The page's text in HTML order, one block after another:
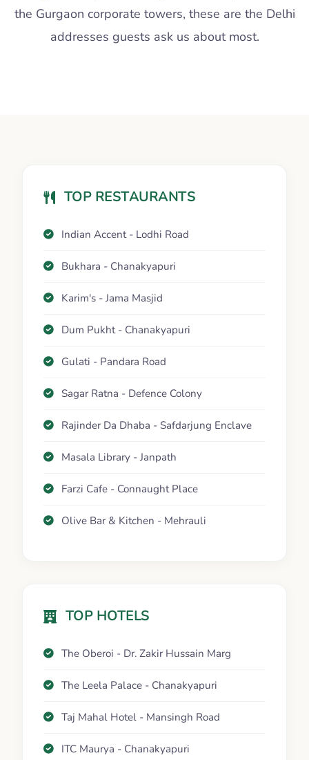
the Gurgaon corporate towers, these are the Delhi
addresses guests ask us about most.
TOP RESTAURANTS
Indian Accent - Lodhi Road
Bukhara - Chanakyapuri
Karim's - Jama Masjid
Dum Pukht - Chanakyapuri
Gulati - Pandara Road
Sagar Ratna - Defence Colony
Rajinder Da Dhaba - Safdarjung Enclave
Masala Library - Janpath
Farzi Cafe - Connaught Place
Olive Bar & Kitchen - Mehrauli
TOP HOTELS
The Oberoi - Dr. Zakir Hussain Marg
The Leela Palace - Chanakyapuri
Taj Mahal Hotel - Mansingh Road
ITC Maurya - Chanakyapuri